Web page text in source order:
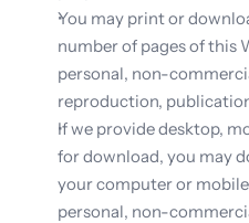
You may print or
number of pages of this
personal, non-
reproduction,
If we provide desktop,
for download, you may
your computer or
personal, non-